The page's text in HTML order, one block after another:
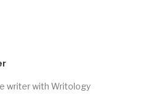
writer with Writology